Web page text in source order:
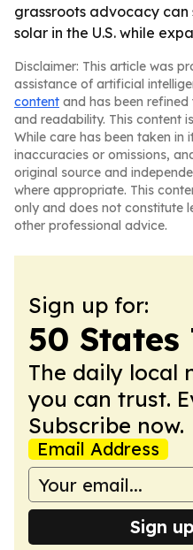
grassroots advocacy
solar in the U.S. while
Disclaimer: This article was
assistance of artificial
content and has been
and readability. This content
While care has been taken
inaccuracies or omissions,
original source and
where appropriate. This
only and does not constitute
other professional advice.
Sign up for:
50 States
The daily local
you can trust.
Subscribe now.
Email Address
Sign